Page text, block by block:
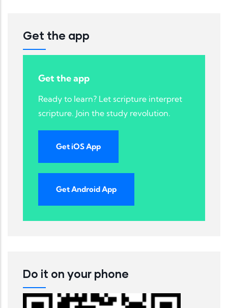
Get the app
Get the app
Ready to learn? Let scripture interpret
scripture. Join the study revolution.
Get iOS App
Get Android App
Do it on your phone